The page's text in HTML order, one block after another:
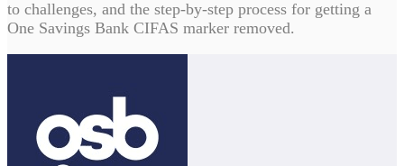
to challenges, and the step-by-step process for getting a
One Savings Bank CIFAS marker removed.